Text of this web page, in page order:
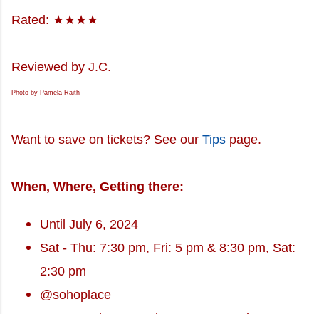
Rated: ★★★★
Reviewed by J.C.
Photo by Pamela Raith
Want to save on tickets? See our Tips page.
When, Where, Getting there:
Until July 6, 2024
Sat - Thu: 7:30 pm, Fri: 5 pm & 8:30 pm, Sat:
2:30 pm
@sohoplace